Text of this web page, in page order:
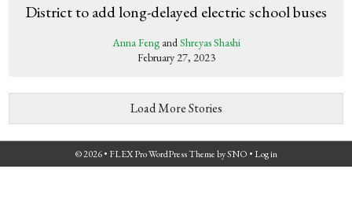
District to add long-delayed electric school buses
Anna FengandShreyas Shashi
February 27, 2023
Load More Stories
© 2026 • FLEX Pro WordPress ThemebySNO • Log in